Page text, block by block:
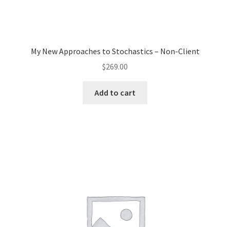
My New Approaches to Stochastics – Non-Client
$269.00
Add to cart